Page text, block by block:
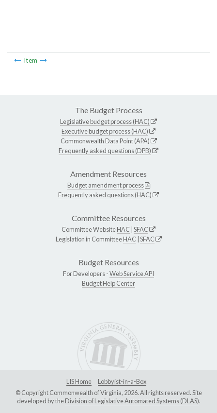
Item
The Budget Process
Legislative budget process (HAC)
Executive budget process (HAC)
Commonwealth Data Point (APA)
Frequently asked questions (DPB)
Amendment Resources
Budget amendment process
Frequently asked questions (HAC)
Committee Resources
Committee WebsiteHAC SFAC
Legislation in CommitteeHAC SFAC
Budget Resources
For Developers -Web Service API
Budget Help Center
LIS Home
Lobbyist-in-a-Box
© Copyright Commonwealth of Virginia, 2026. All rights reserved. Site
developed by theDivision of Legislative Automated Systems (DLAS).